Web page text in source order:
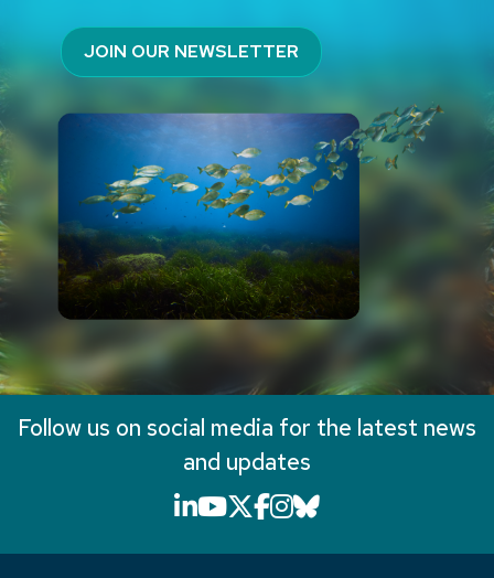
JOIN OUR NEWSLETTER
Follow us on social media for the latest news
and updates
LinkedIn icon that will
YouTube icon that will
X icon that will link
Facebook icon
Instagram icon
Bluesky icon